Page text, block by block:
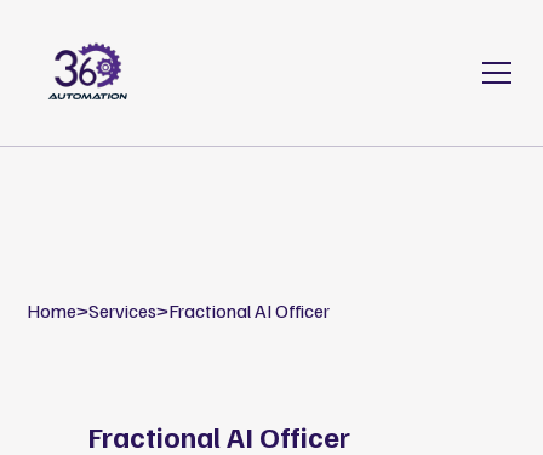
Home>Services>Fractional AI Officer
Fractional AI Officer